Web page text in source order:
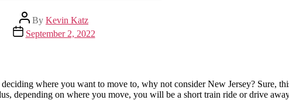
Post
author
By Kevin Katz
Post
date
September 2, 2022
where you want to move to, why not consider New Jersey? Sure,
depending on where you move, you will be a short train ride or drive